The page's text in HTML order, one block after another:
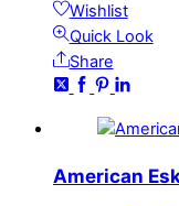
Wishlist
Quick Look
Share
American